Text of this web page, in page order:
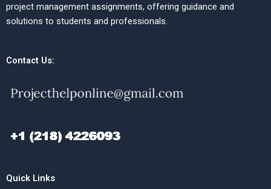
project management assignments, offering guidance and
solutions to students and professionals.
Contact Us:
Quick Links